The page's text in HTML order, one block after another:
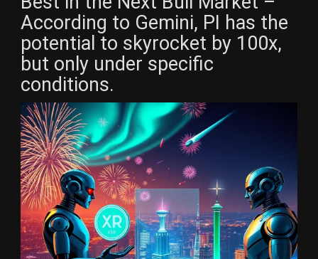
According to Gemini, PI has the
potential to skyrocket by 100x,
but only under specific
conditions.